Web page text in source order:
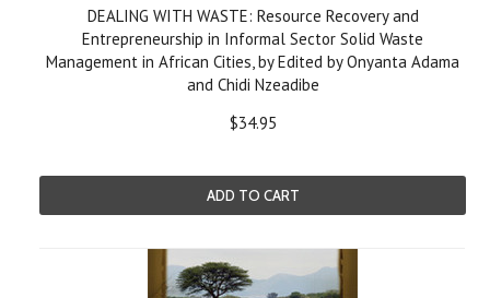
DEALING WITH WASTE: Resource Recovery and
Entrepreneurship in Informal Sector Solid Waste
Management in African Cities, by Edited by Onyanta Adama
and Chidi Nzeadibe
$34.95
ADD TO CART